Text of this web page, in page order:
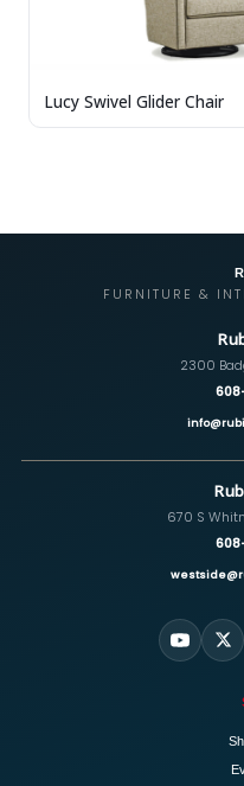
Lucy Swivel Glider Chair
FURNITURE &
2300
670 S